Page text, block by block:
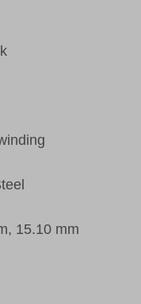
15.10 mm